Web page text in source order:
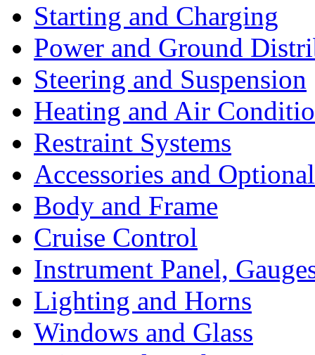
Starting and Charging
Power and Ground
Steering and Suspension
Heating and Air
Restraint Systems
Accessories and
Body and Frame
Cruise Control
Instrument Panel,
Lighting and Horns
Windows and Glass